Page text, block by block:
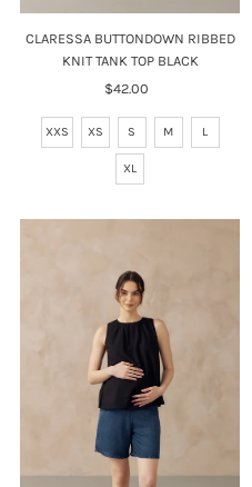
CLARESSA BUTTONDOWN RIBBED
KNIT TANK TOP BLACK
Regular
$42.00
XXS XS S M L
XL